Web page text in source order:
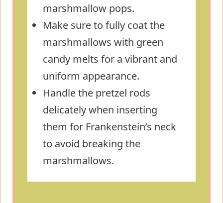
marshmallow pops.
Make sure to fully coat the
marshmallows with green
candy melts for a vibrant and
uniform appearance.
Handle the pretzel rods
delicately when inserting
them for Frankenstein’s neck
to avoid breaking the
marshmallows.